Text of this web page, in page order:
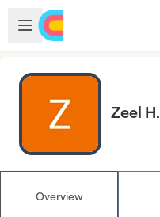
Skip to main content
Open sidebar
Zeel H.
Overview